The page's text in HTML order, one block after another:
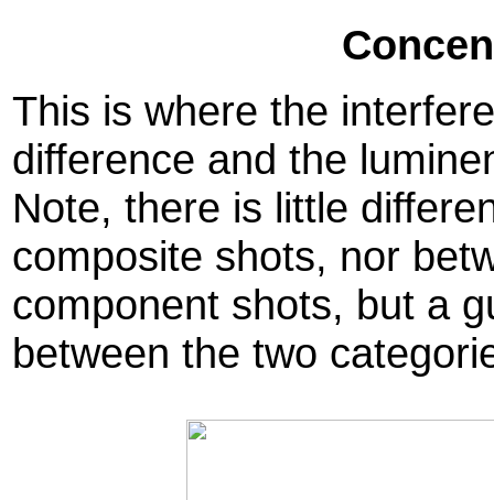
This is where the
difference and the
Note, there is little
composite shots, nor
component shots, but a
between the two